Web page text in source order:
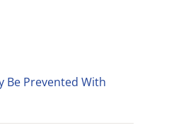
Be Prevented With